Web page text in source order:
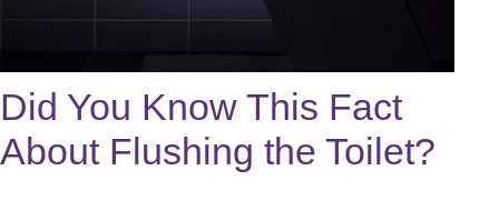
Did You Know This Fact
About Flushing the Toilet?